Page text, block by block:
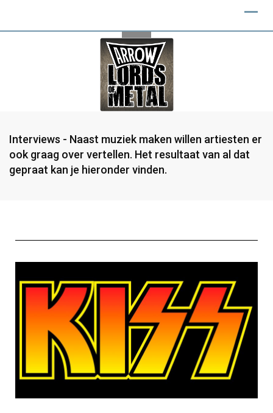
Interviews - Naast muziek maken willen artiesten er
ook graag over vertellen. Het resultaat van al dat
gepraat kan je hieronder vinden.